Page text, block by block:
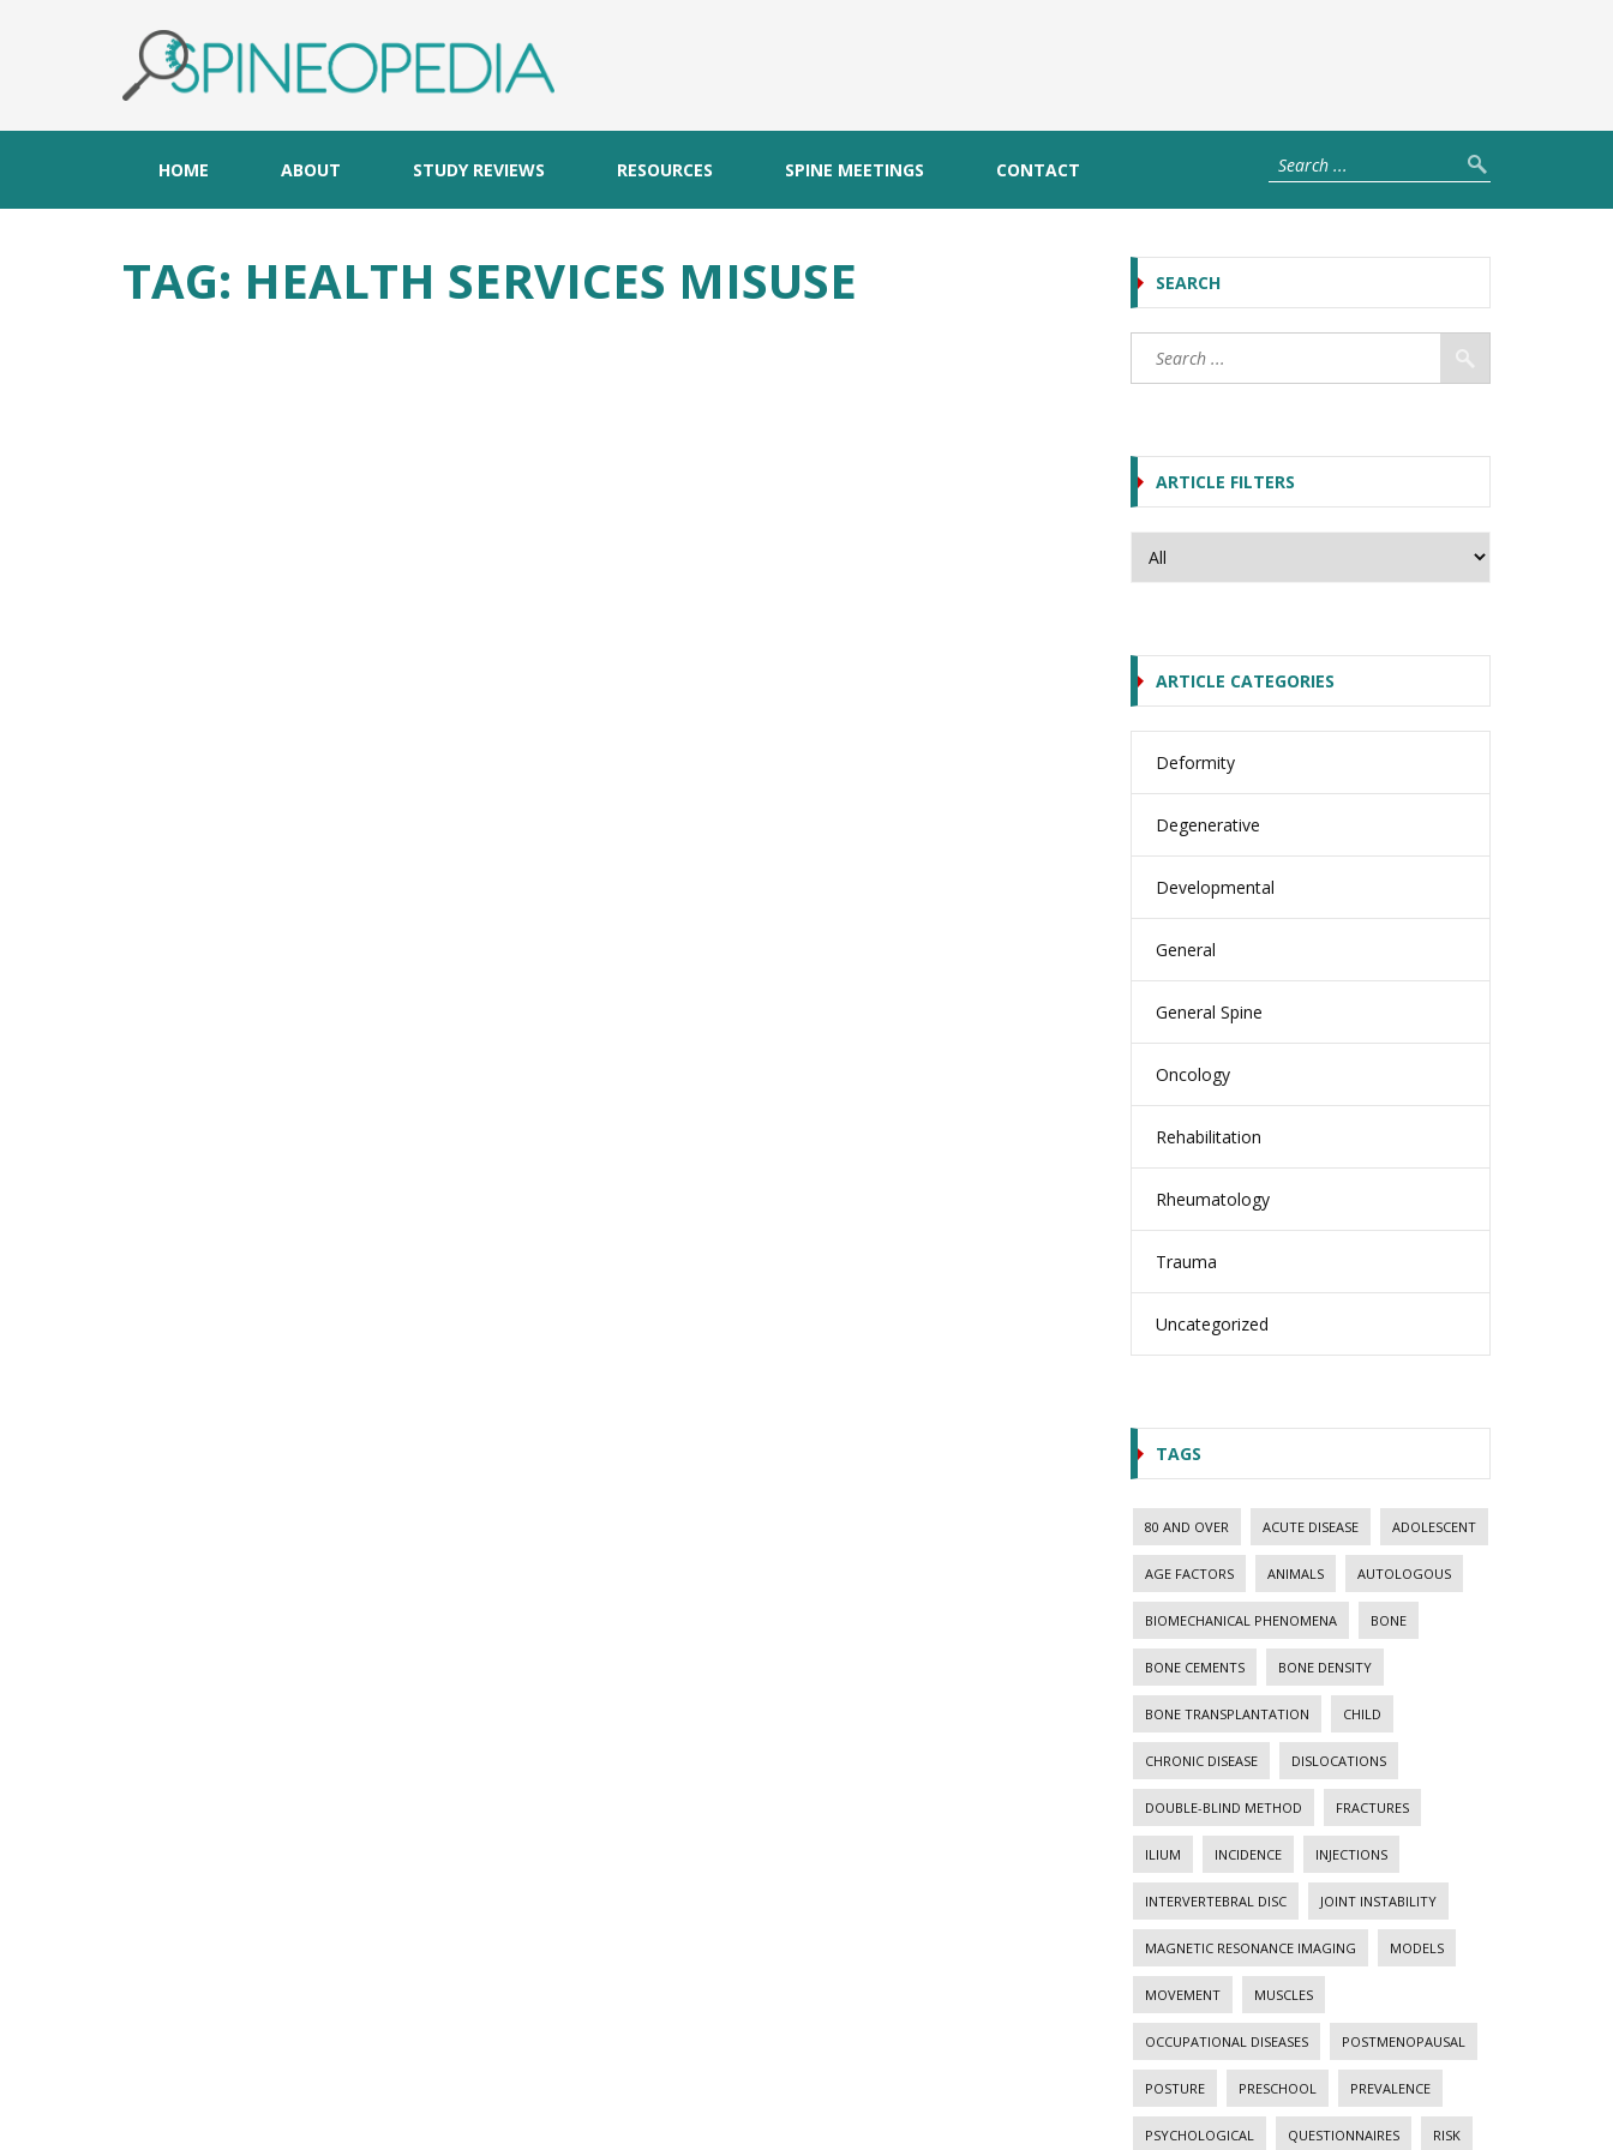
HOME ABOUT STUDY REVIEWS RESOURCES SPINE MEETINGS CONTACT
TAG: HEALTH SERVICES MISUSE SEARCH
ARTICLE FILTERS
ARTICLE CATEGORIES
Deformity
Degenerative
Developmental
General
General Spine
Oncology
Rehabilitation
Rheumatology
Trauma
Uncategorized
TAGS
80 AND OVER ACUTE DISEASE ADOLESCENT
AGE FACTORS ANIMALS AUTOLOGOUS
BIOMECHANICAL PHENOMENA BONE
BONE CEMENTS BONE DENSITY
BONE TRANSPLANTATION CHILD
CHRONIC DISEASE DISLOCATIONS
DOUBLE-BLIND METHOD FRACTURES
ILIUM INCIDENCE INJECTIONS
INTERVERTEBRAL DISC JOINT INSTABILITY
MAGNETIC RESONANCE IMAGING MODELS
MOVEMENT MUSCLES
OCCUPATIONAL DISEASES POSTMENOPAUSAL
POSTURE PRESCHOOL PREVALENCE
PSYCHOLOGICAL QUESTIONNAIRES RISK